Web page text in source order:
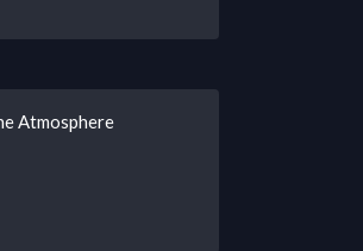
Atmosphere